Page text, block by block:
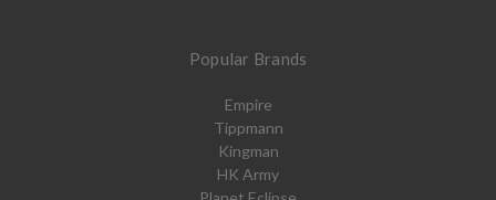
Popular Brands
Empire
Tippmann
Kingman
HK Army